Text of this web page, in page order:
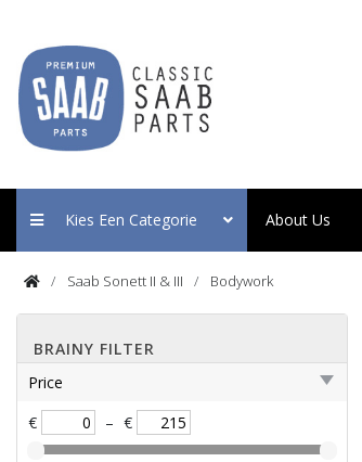
Kies Een Categorie About Us
Saab Sonett II & III Bodywork
BRAINY FILTER
Price
€
– €